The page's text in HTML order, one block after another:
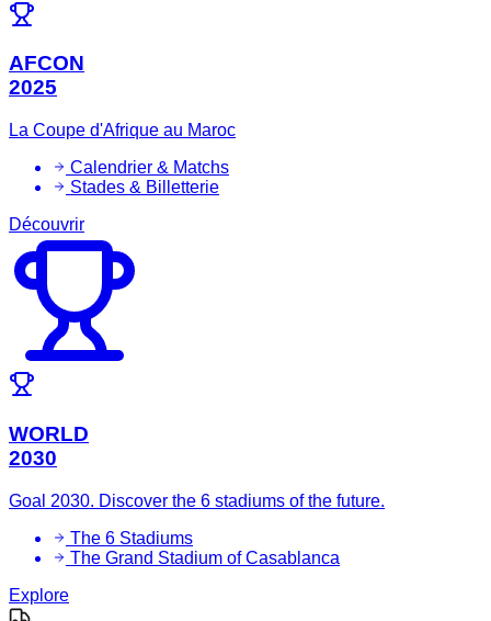
AFCON
2025
La Coupe d'Afrique au Maroc
Calendrier & Matchs
Stades & Billetterie
Découvrir
WORLD
2030
Goal 2030. Discover the 6 stadiums of the future.
The 6 Stadiums
The Grand Stadium of Casablanca
Explore